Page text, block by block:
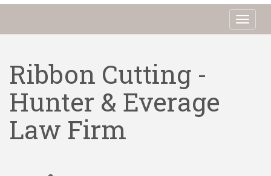
Ribbon Cutting -
Hunter & Everage
Law Firm